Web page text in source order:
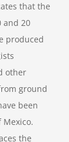
that the
and 20
produced
other
ground
been
Mexico.
the